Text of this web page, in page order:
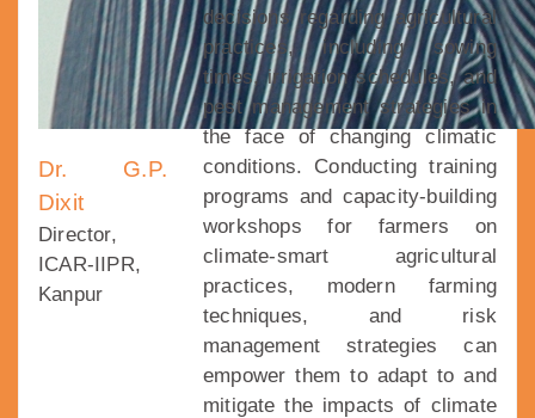
Dr. G.P.
Dixit
Director,
ICAR-IIPR,
Kanpur
decisions regarding agricultural
practices, including sowing
times, irrigation schedules, and
pest management strategies in
the face of changing climatic
conditions. Conducting training
programs and capacity-building
workshops for farmers on
climate-smart agricultural
practices, modern farming
techniques, and risk
management strategies can
empower them to adapt to and
mitigate the impacts of climate